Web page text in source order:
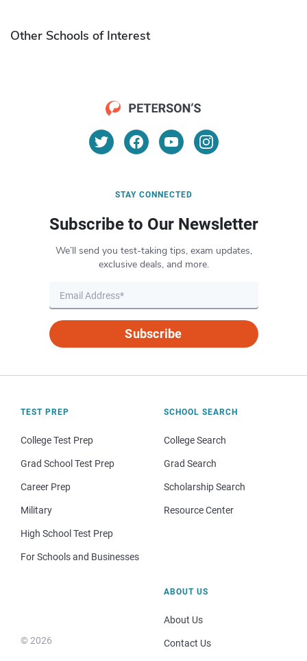
Other Schools of Interest
STAY CONNECTED
Subscribe to Our Newsletter
We’ll send you test-taking tips, exam updates,
exclusive deals, and more.
Subscribe
TEST PREP
College Test Prep
Grad School Test Prep
Career Prep
Military
High School Test Prep
For Schools and Businesses
SCHOOL SEARCH
College Search
Grad Search
Scholarship Search
Resource Center
© 2026
ABOUT US
About Us
Contact Us